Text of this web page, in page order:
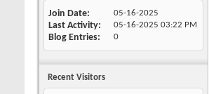
Join Date 05-16-2025
Last Activity 05-16-2025 03:22 PM
Blog Entries 0
Recent Visitors